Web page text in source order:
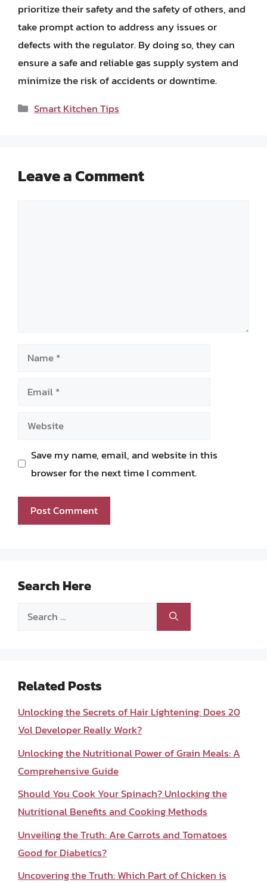
prioritize their safety and the safety of others, and
take prompt action to address any issues or
defects with the regulator. By doing so, they can
ensure a safe and reliable gas supply system and
minimize the risk of accidents or downtime.
Categories
Smart Kitchen Tips
Leave a Comment
Name
Email
Website
Save my name, email, and website in this
browser for the next time I comment.
Search Here
Search
Related Posts
Unlocking the Secrets of Hair Lightening: Does 20
Vol Developer Really Work?
Unlocking the Nutritional Power of Grain Meals: A
Comprehensive Guide
Should You Cook Your Spinach? Unlocking the
Nutritional Benefits and Cooking Methods
Unveiling the Truth: Are Carrots and Tomatoes
Good for Diabetics?
Uncovering the Truth: Which Part of Chicken is